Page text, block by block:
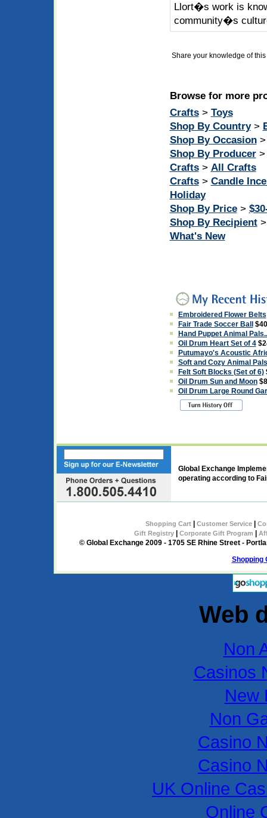
Llort�s work is
community�s
Share your knowledge of
Browse for more
Crafts> Toys
Shop By Country>
Shop By Occasion
Shop By Producer
Crafts> All Crafts
Crafts> Candle
Holiday
Shop By Price>
Shop By Recipient
What's New
Embroidered Flower Belts
Fair Trade Soccer Ball
Hand Puppet Animal
Oil Drum Heart Set of 4
Putumayo's Acoustic
Soft and Cozy Animal
Felt Soft Blocks (Set of 6)
Oil Drum Sun and Moon
Oil Drum Large Round
Global Exchange
operating according to
Shopping Cart| Customer Service|
Gift Registry
Corporate Gift Program
© Global Exchange 2009 - 1705 SE Rhine Street -
Shopping
Web
Non
Casinos
New
Non
Casino
Casino
UK Online
Online